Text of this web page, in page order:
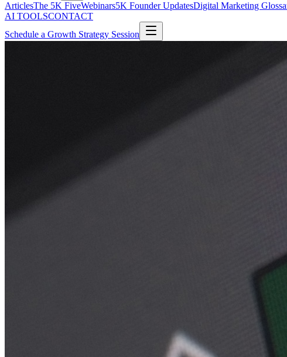
ArticlesThe 5K FiveWebinars5K Founder UpdatesDigital Marketing
AI TOOLSCONTACT
Schedule a Growth Strategy Session